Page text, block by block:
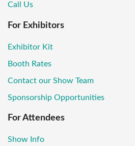
Call Us
For Exhibitors
Exhibitor Kit
Booth Rates
Contact our Show Team
Sponsorship Opportunities
For Attendees
Show Info